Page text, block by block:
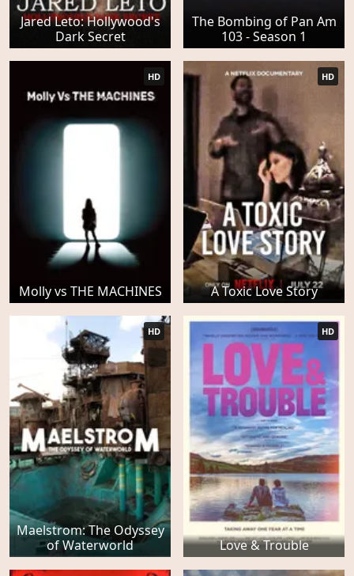
Jared Leto: Hollywood's
Dark Secret
The Bombing of Pan Am
103 - Season 1
Molly vs THE MACHINES
HD
A Toxic Love Story
HD
Maelstrom: The Odyssey
of Waterworld
HD
Love & Trouble
HD